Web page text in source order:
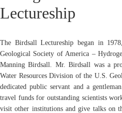
Lectureship
The Birdsall Lectureship began in
Geological Society of America –
Manning Birdsall. Mr. Birdsall was a
Water Resources Division of the U.S.
dedicated public servant and a
travel funds for outstanding scientists
visit other institutions and give talks on